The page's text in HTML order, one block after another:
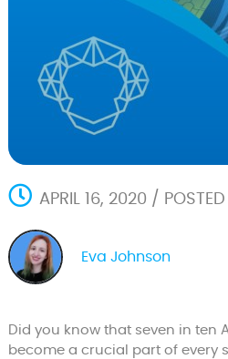
APRIL 16, 2020 / POSTED
Eva Johnson
Did you know that seven in ten
become a crucial part of every